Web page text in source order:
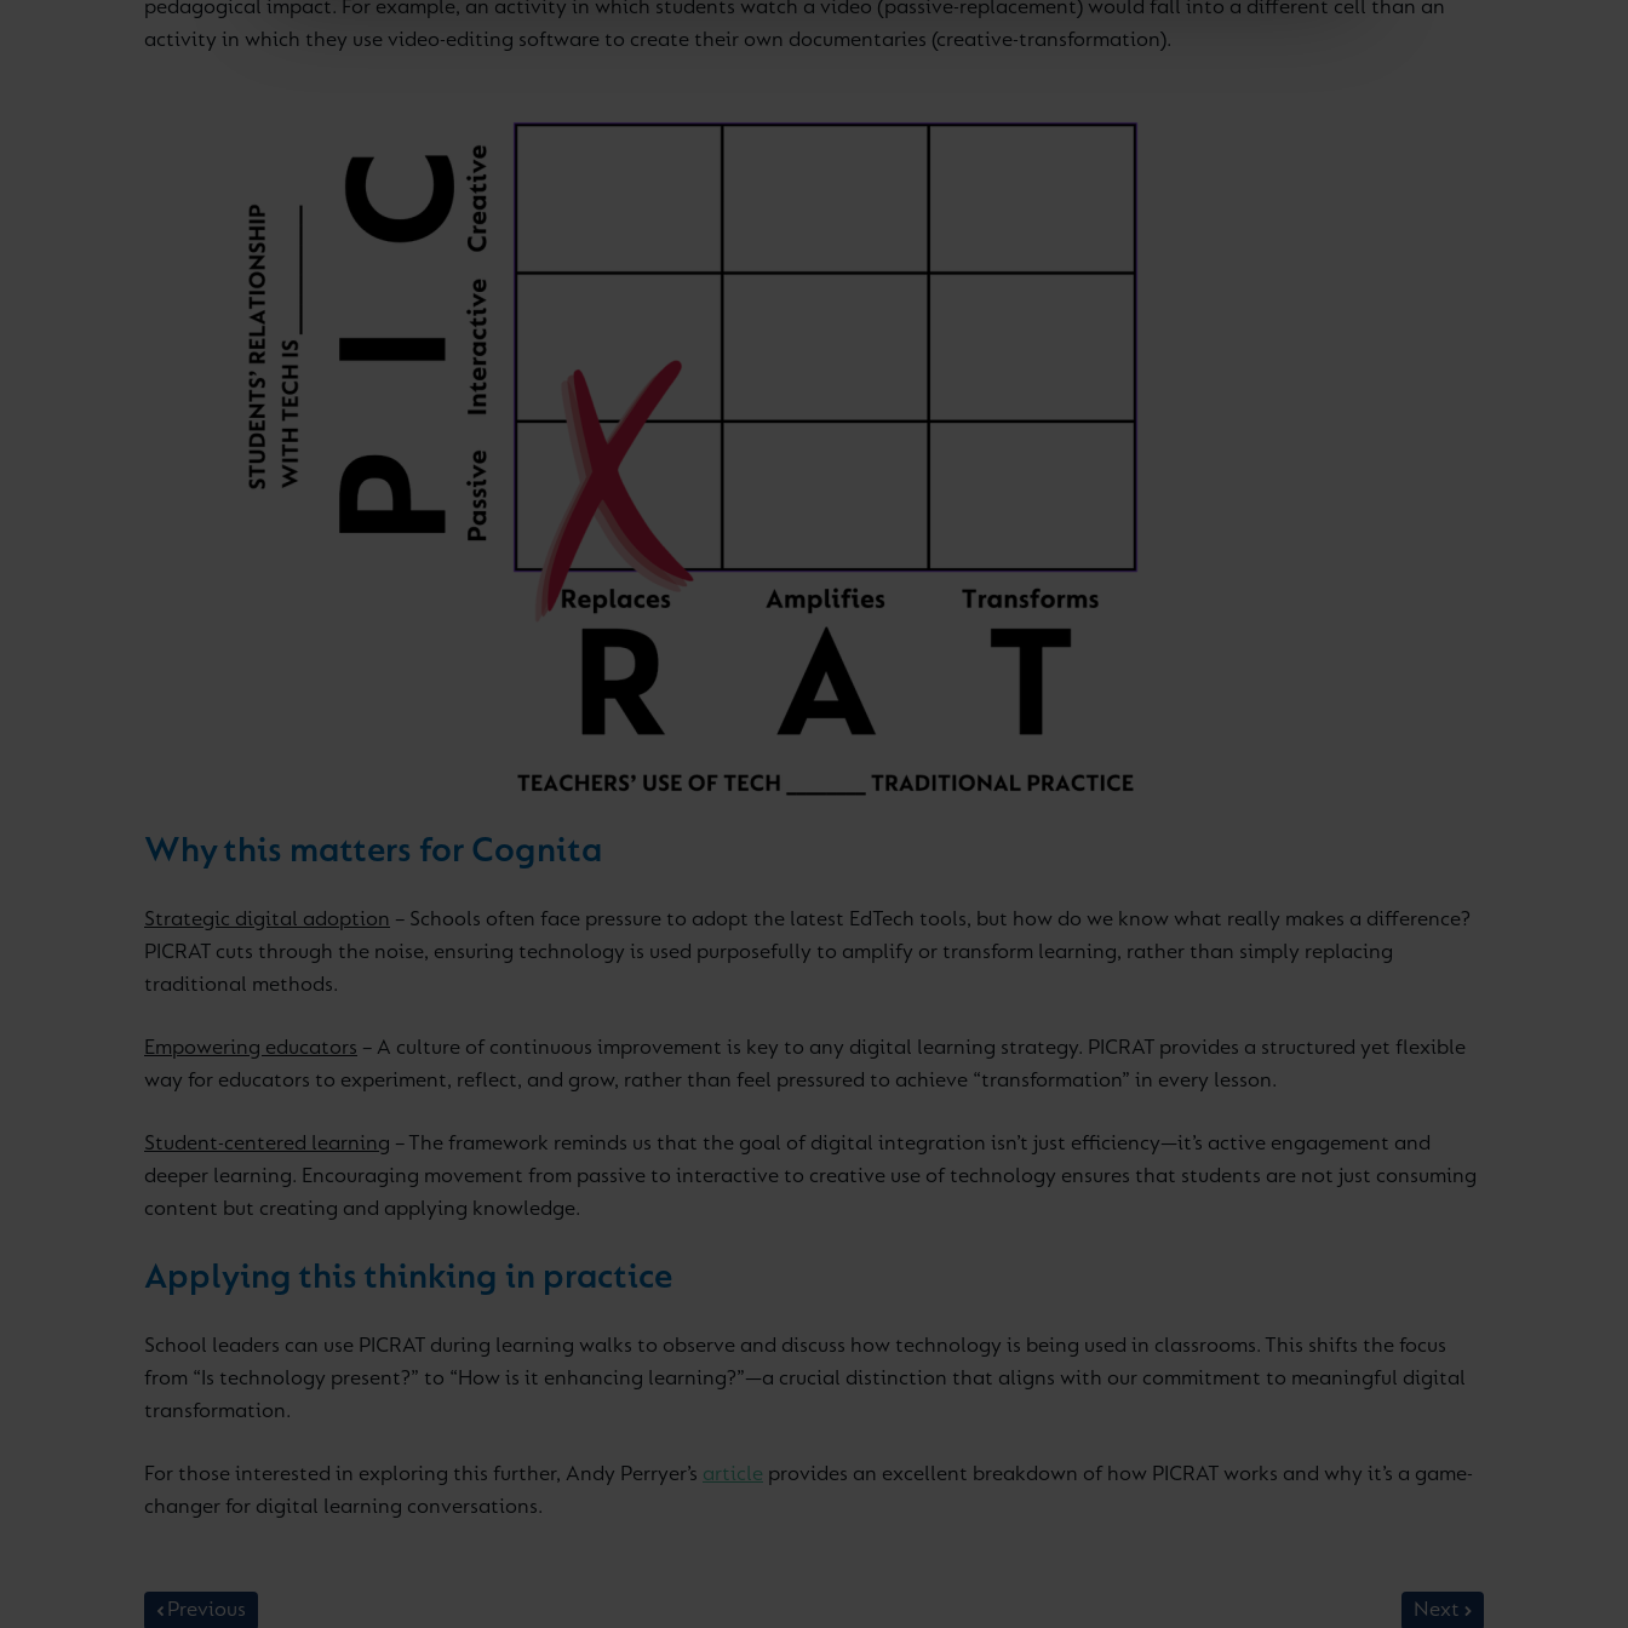
pedagogical impact. For example, an activity in which students watch a video (passive-replacement) would fall into a different cell than an
activity in which they use video-editing software to create their own documentaries (creative-transformation).
Why this matters for Cognita
Strategic digital adoption – Schools often face pressure to adopt the latest EdTech tools, but how do we know what really makes a difference?
PICRAT cuts through the noise, ensuring technology is used purposefully to amplify or transform learning, rather than simply replacing
traditional methods.
Empowering educators – A culture of continuous improvement is key to any digital learning strategy. PICRAT provides a structured yet flexible
way for educators to experiment, reflect, and grow, rather than feel pressured to achieve “transformation” in every lesson.
Student-centered learning – The framework reminds us that the goal of digital integration isn’t just efficiency—it’s active engagement and
deeper learning. Encouraging movement from passive to interactive to creative use of technology ensures that students are not just consuming
content but creating and applying knowledge.
Applying this thinking in practice
School leaders can use PICRAT during learning walks to observe and discuss how technology is being used in classrooms. This shifts the focus
from “Is technology present?” to “How is it enhancing learning?”—a crucial distinction that aligns with our commitment to meaningful digital
transformation.
For those interested in exploring this further, Andy Perryer’s article provides an excellent breakdown of how PICRAT works and why it’s a game-
changer for digital learning conversations.
Previous Next